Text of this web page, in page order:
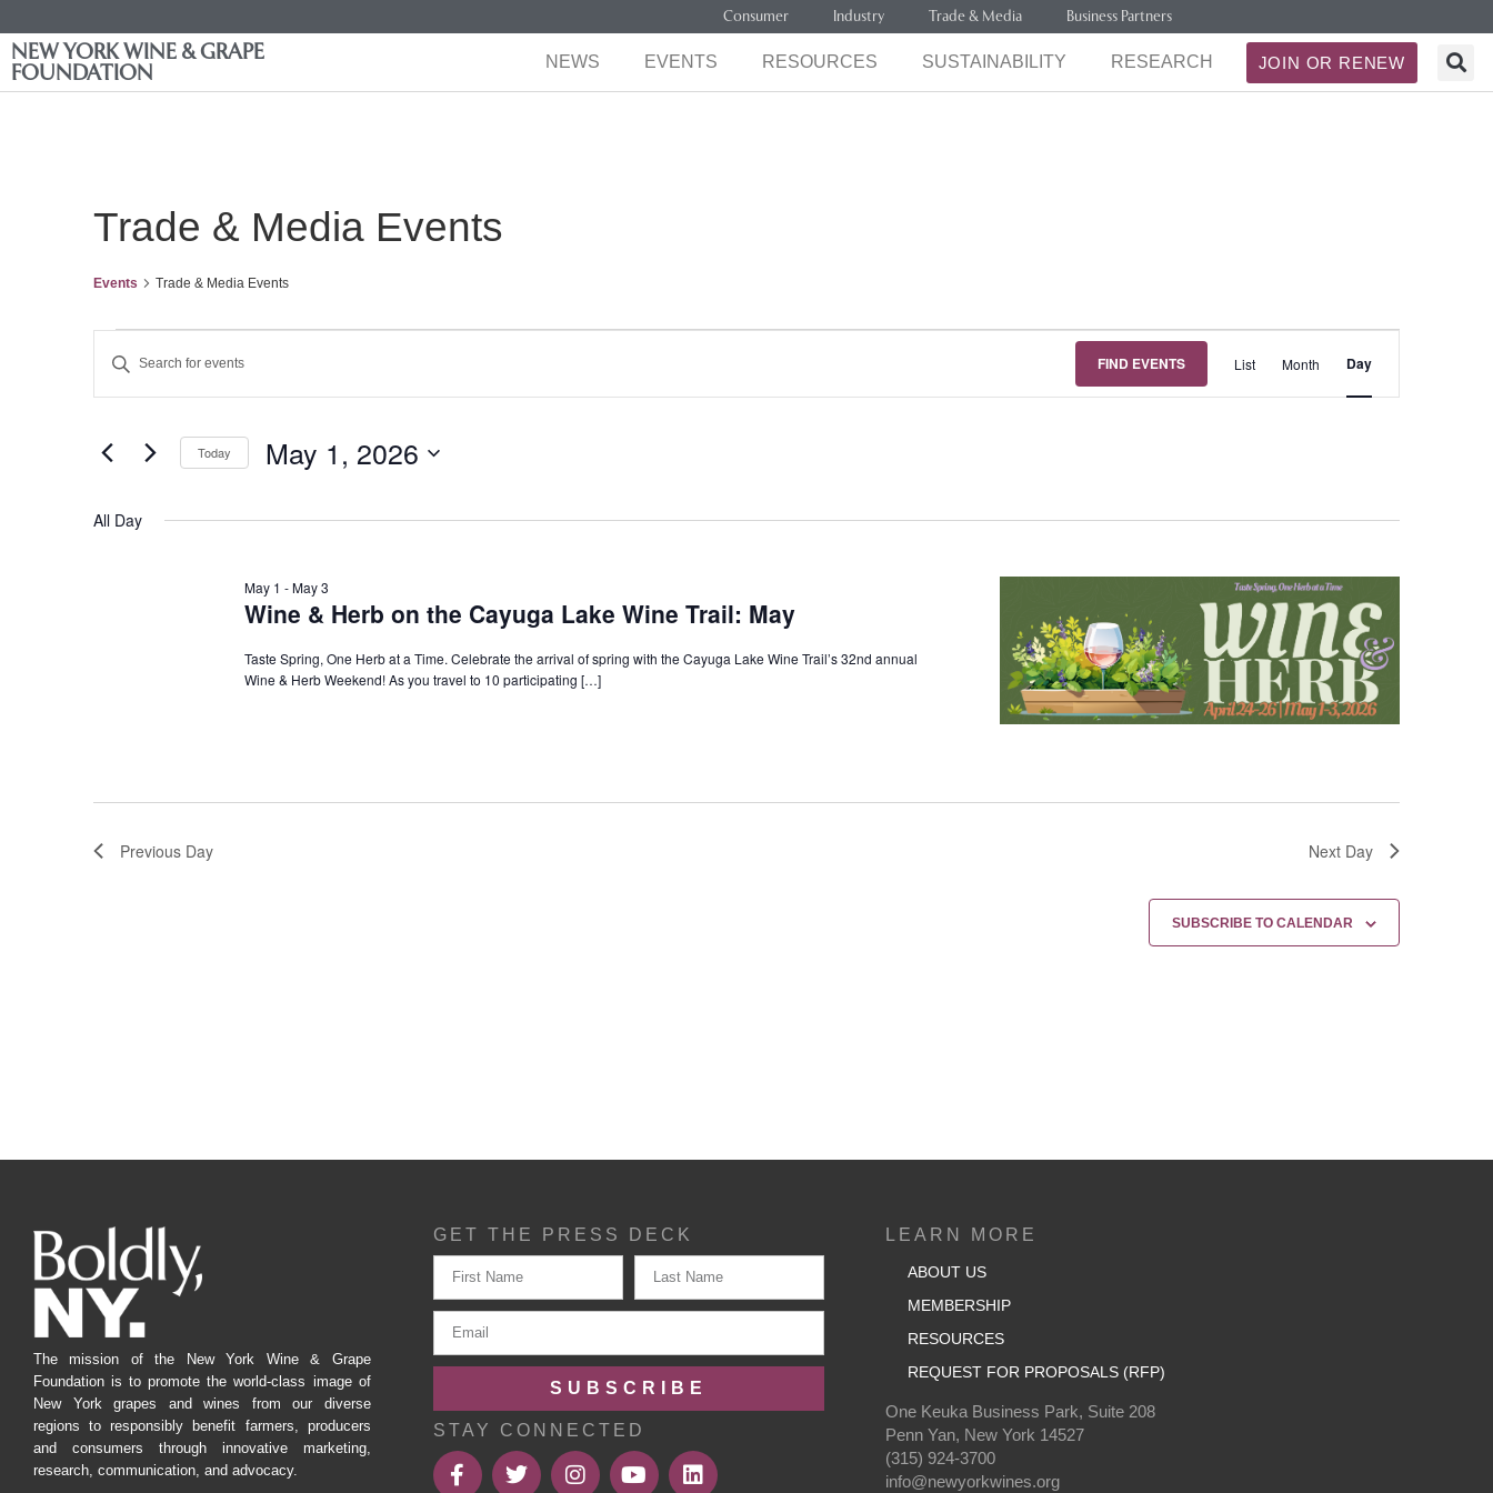
Consumer Industry Trade & Media Business Partners
NEW YORK WINE & GRAPE
FOUNDATION
NEWS EVENTS RESOURCES SUSTAINABILITY RESEARCH JOIN OR RENEW
Trade & Media Events
Events Trade & Media Events
Events
Search
and
Views
Navigation
Keyword.
for
Keyword.
FIND EVENTS
Views
List Month Day
Today May 1, 2026
All Day
Wine & Herb on the Cayuga Lake Wine Trail: May
May 1 -May 3
Taste Spring, One Herb at a Time. Celebrate the arrival of spring with the Cayuga Lake Wine Trail’s 32nd annual
Wine & Herb Weekend! As you travel to 10 participating […]
Previous Day Next Day
SUBSCRIBE TO CALENDAR
The mission of the New York Wine & Grape
Foundation is to promote the world-class image of
New York grapes and wines from our diverse
regions to responsibly benefit farmers, producers
and consumers through innovative marketing,
research, communication, and advocacy.
GET THE PRESS DECK
SUBSCRIBE
STAY CONNECTED
LEARN MORE
ABOUT US
MEMBERSHIP
RESOURCES
REQUEST FOR PROPOSALS (RFP)
One Keuka Business Park, Suite 208
Penn Yan, New York 14527
(315) 924-3700
info@newyorkwines.org